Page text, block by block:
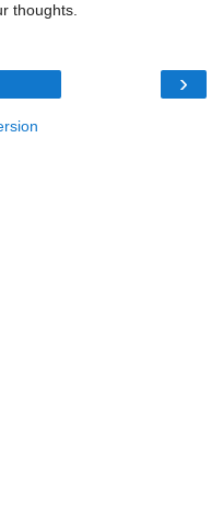
thoughts.
›